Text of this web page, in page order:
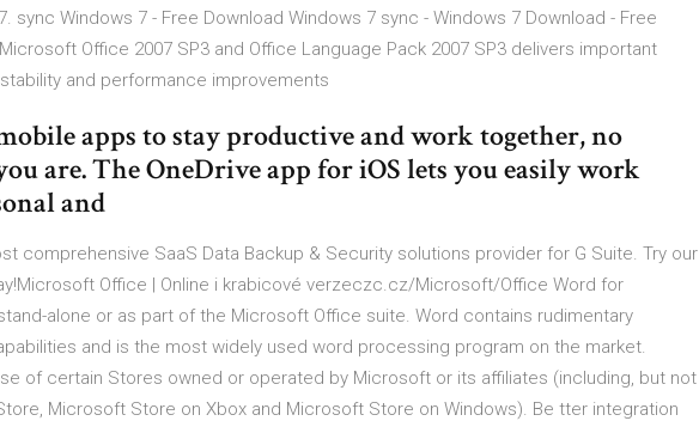
sync Windows 7 - Free Download Windows 7 sync - Windows 7 Download - Free
Office 2007 SP3 and Office Language Pack 2007 SP3 delivers important
and performance improvements
apps to stay productive and work together, no
are. The OneDrive app for iOS lets you easily work
and
comprehensive SaaS Data Backup & Security solutions provider for G Suite. Try our
Office | Online i krabicové verzeczc.cz/Microsoft/Office Word for
alone or as part of the Microsoft Office suite. Word contains rudimentary
and is the most widely used word processing program on the market.
of certain Stores owned or operated by Microsoft or its affiliates (including, but not
Microsoft Store on Xbox and Microsoft Store on Windows). Be tter integration